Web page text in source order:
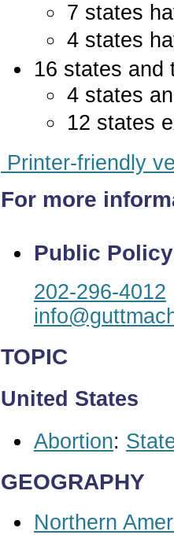
7 states
4 states
16 states
4 states
12 states
Printer-friendly
For more
Public
202-296-4012
TOPIC
United States
Abortion:
GEOGRAPHY
Northern